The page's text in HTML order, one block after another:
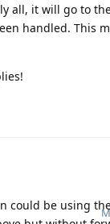
all, it will go to
handled. This
could be using